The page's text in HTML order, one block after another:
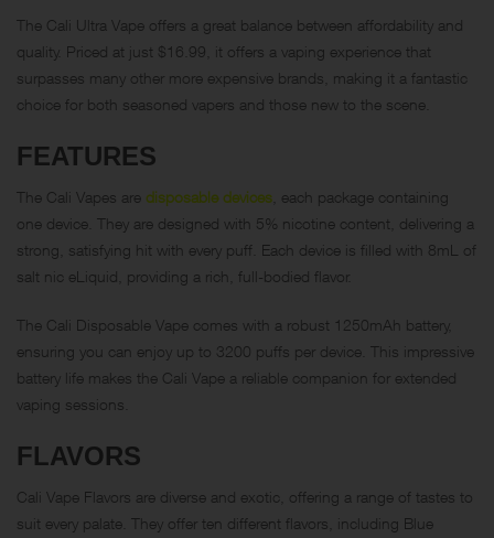
The Cali Ultra Vape offers a great balance between affordability and
quality. Priced at just $16.99, it offers a vaping experience that
surpasses many other more expensive brands, making it a fantastic
choice for both seasoned vapers and those new to the scene.
FEATURES
The Cali Vapes are disposable devices , each package containing
one device. They are designed with 5% nicotine content, delivering a
strong, satisfying hit with every puff. Each device is filled with 8mL of
salt nic eLiquid, providing a rich, full-bodied flavor.
The Cali Disposable Vape comes with a robust 1250mAh battery,
ensuring you can enjoy up to 3200 puffs per device. This impressive
battery life makes the Cali Vape a reliable companion for extended
vaping sessions.
FLAVORS
Cali Vape Flavors are diverse and exotic, offering a range of tastes to
suit every palate. They offer ten different flavors, including Blue